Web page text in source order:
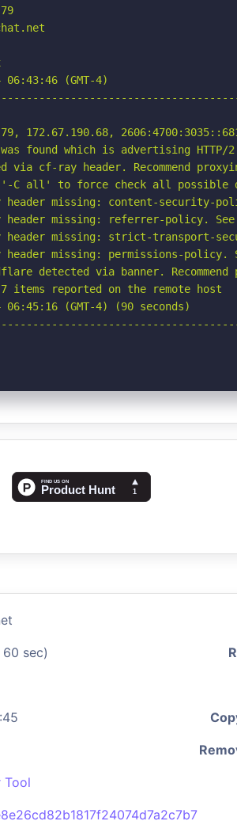
(GMT-4)
172.67.190.68,
found which is advertising
via cf-ray header. Recommend
'-C all' to force check all possible
missing: content-security-
missing: referrer-policy. See:
missing: strict-transport-
missing: permissions-policy.
detected via banner.
items reported on the remote host
(GMT-4) (90 seconds)
sec)
Tool